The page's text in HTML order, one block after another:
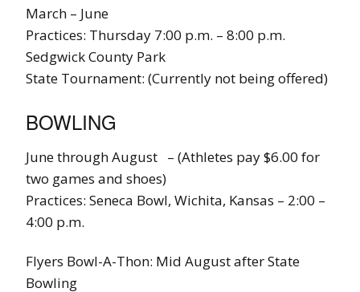
March – June
Practices: Thursday 7:00 p.m. – 8:00 p.m.
Sedgwick County Park
State Tournament: (Currently not being offered)
BOWLING
June through August – (Athletes pay $6.00 for
two games and shoes)
Practices: Seneca Bowl, Wichita, Kansas – 2:00 –
4:00 p.m.
Flyers Bowl-A-Thon: Mid August after State
Bowling